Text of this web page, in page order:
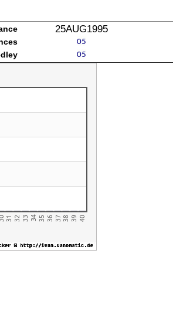
25AUG1995
31 32 33 34 35 36 37 38 39 40